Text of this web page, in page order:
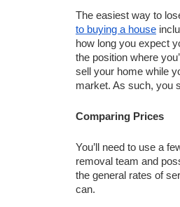
The easiest way to
to buying a house
how long you expect
the position where
sell your home while
market. As such, you
Comparing Prices
You’ll need to use a
removal team and
the general rates of
can.